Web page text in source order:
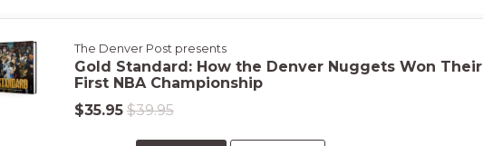
The Denver Post presents
Gold Standard: How the Denver Nuggets Won Their
First NBA Championship
$35.95 $39.95